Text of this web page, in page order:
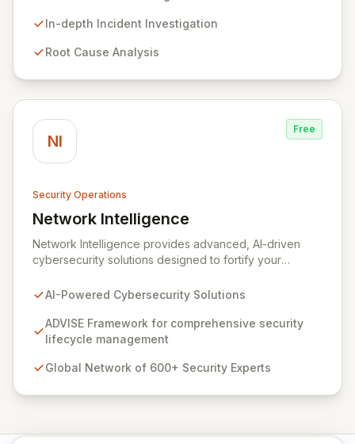
deep investigations to uncover root causes and track
through automated containment and remediation
In-depth Incident Investigation
Root Cause Analysis
NI
Free
Security Operations
Network Intelligence
View Network Intelligence
Network Intelligence provides advanced, AI-driven
cybersecurity solutions designed to fortify your
ADVISE framework, we offer end-to-end capabilities
continuously evolving your security posture. Our global
team of over 600 dedicated security experts, with
effective partnership for businesses of all sizes and
AI-Powered Cybersecurity Solutions
ADVISE Framework for comprehensive security
lifecycle management
Global Network of 600+ Security Experts